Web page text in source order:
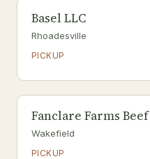
Basel LLC
Rhoadesville
PICKUP
Fanclare Farms Beef
Wakefield
PICKUP